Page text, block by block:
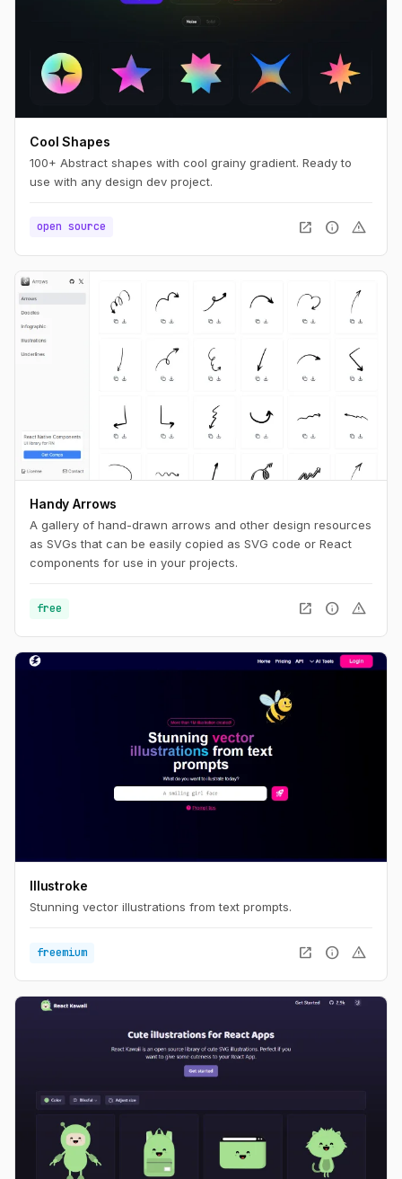
Cool Shapes
100+ Abstract shapes with cool grainy gradient. Ready to
use with any design dev project.
open source open_in_new info warning
Handy Arrows
A gallery of hand-drawn arrows and other design resources
as SVGs that can be easily copied as SVG code or React
components for use in your projects.
free open_in_new info warning
Illustroke
Stunning vector illustrations from text prompts.
freemium open_in_new info warning